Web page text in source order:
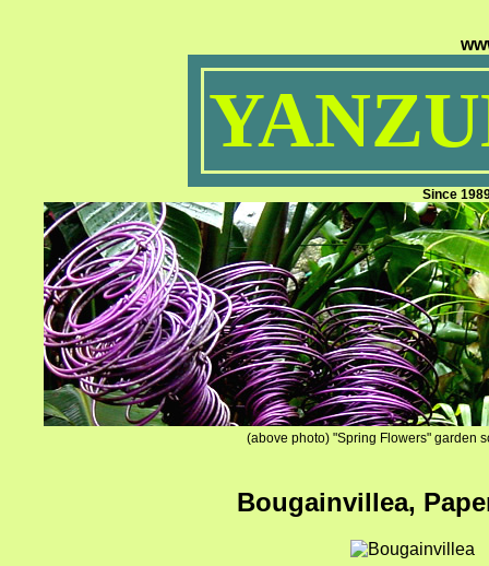
Since
(above photo) "Spring Flowers" garden
Bougainvillea,